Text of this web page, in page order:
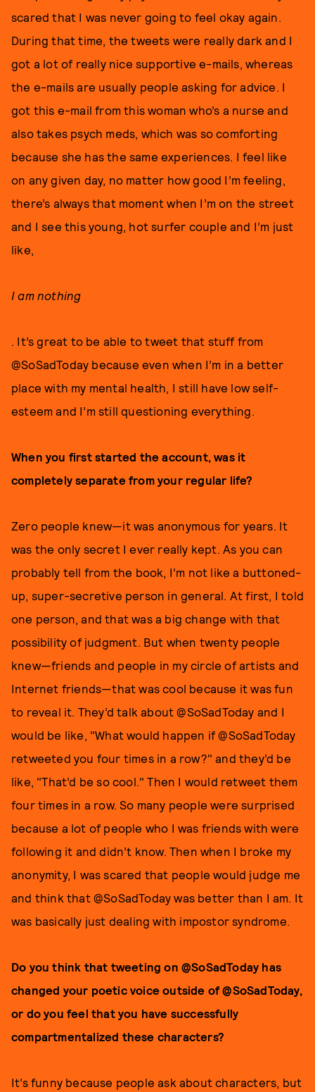
scared that I was never going to feel okay again.
During that time, the tweets were really dark and I
got a lot of really nice supportive e-mails, whereas
the e-mails are usually people asking for advice. I
got this e-mail from this woman who’s a nurse and
also takes psych meds, which was so comforting
because she has the same experiences. I feel like
on any given day, no matter how good I’m feeling,
there’s always that moment when I’m on the street
and I see this young, hot surfer couple and I’m just
like,
I am nothing
. It’s great to be able to tweet that stuff from
@SoSadToday because even when I’m in a better
place with my mental health, I still have low self-
esteem and I’m still questioning everything.
When you first started the account, was it
completely separate from your regular life?
Zero people knew—it was anonymous for years. It
was the only secret I ever really kept. As you can
probably tell from the book, I’m not like a buttoned-
up, super-secretive person in general. At first, I told
one person, and that was a big change with that
possibility of judgment. But when twenty people
knew—friends and people in my circle of artists and
Internet friends—that was cool because it was fun
to reveal it. They’d talk about @SoSadToday and I
would be like, "What would happen if @SoSadToday
retweeted you four times in a row?" and they’d be
like, "That’d be so cool." Then I would retweet them
four times in a row. So many people were surprised
because a lot of people who I was friends with were
following it and didn’t know. Then when I broke my
anonymity, I was scared that people would judge me
and think that @SoSadToday was better than I am. It
was basically just dealing with impostor syndrome.
Do you think that tweeting on @SoSadToday has
changed your poetic voice outside of @SoSadToday,
or do you feel that you have successfully
compartmentalized these characters?
It’s funny because people ask about characters, but